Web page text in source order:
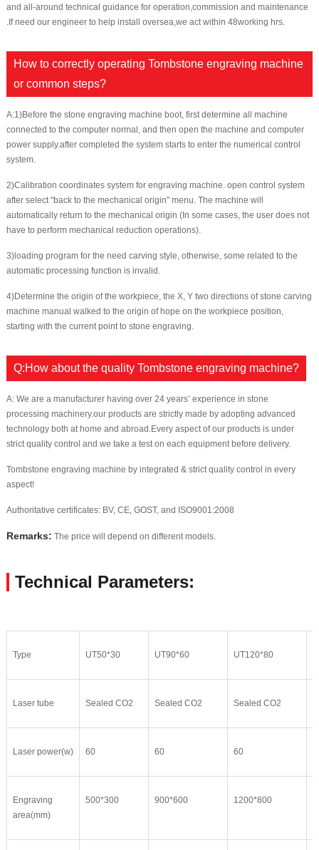
and all-around technical guidance for operation,commission and maintenance
.If need our engineer to help install oversea,we act within 48working hrs.
How to correctly operating Tombstone engraving machine
or common steps?
A:1)Before the stone engraving machine boot, first determine all machine
connected to the computer normal, and then open the machine and computer
power supply.after completed the system starts to enter the numerical control
system.
2)Calibration coordinates system for engraving machine. open control system
after select "back to the mechanical origin" menu. The machine will
automatically return to the mechanical origin (In some cases, the user does not
have to perform mechanical reduction operations).
3)loading program for the need carving style, otherwise, some related to the
automatic processing function is invalid.
4)Determine the origin of the workpiece, the X, Y two directions of stone carving
machine manual walked to the origin of hope on the workpiece position,
starting with the current point to stone engraving.
Q:How about the quality Tombstone engraving machine?
A: We are a manufacturer having over 24 years’ experience in stone
processing machinery.our products are strictly made by adopting advanced
technology both at home and abroad.Every aspect of our products is under
strict quality control and we take a test on each equipment before delivery.
Tombstone engraving machine by integrated & strict quality control in every
aspect!
Authoritative certificates: BV, CE, GOST, and ISO9001:2008
Remarks: The price will depend on different models.
Technical Parameters:
Type UT50*30 UT90*60 UT120*80
Laser tube Sealed CO2 Sealed CO2 Sealed CO2
Laser power(w) 60 60 60
Engraving
area(mm)
500*300 900*600 1200*800